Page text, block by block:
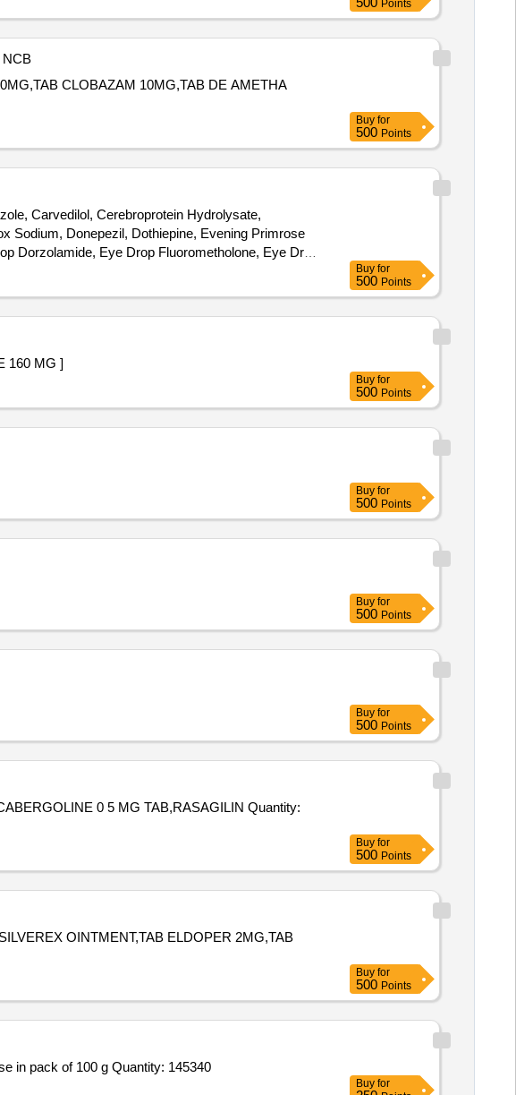
Points
NCB
CLOBAZAM 10MG,TAB DE AMETHA
Buy for
500 Points
Carvedilol, Cerebroprotein Hydrolysate,
Sodium, Donepezil, Dothiepine, Evening Primrose
Dorzolamide, Eye Drop Fluorometholone, Eye Drop
Gefitinib, Glucosamine, INH
Levodopa, Levosulpiride, Loperamide, Megestrol,
Pramipexol, Pregabalin, Protien Powder,
Buy for
500 Points
160 MG ]
Buy for
500 Points
Buy for
500 Points
Buy for
500 Points
Buy for
500 Points
0 5 MG TAB,RASAGILIN Quantity:
Buy for
500 Points
OINTMENT,TAB ELDOPER 2MG,TAB
Buy for
500 Points
Tender Invited For Alprazolam 0point5 Mg Tab,Tab Ethamsylate 500 mg,Dextrose Monohydrate for oral use in pack of 100 g Quantity: 145340
Buy for